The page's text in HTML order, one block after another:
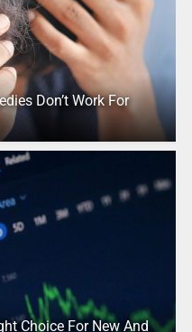
Don’t Work For
Choice For New And